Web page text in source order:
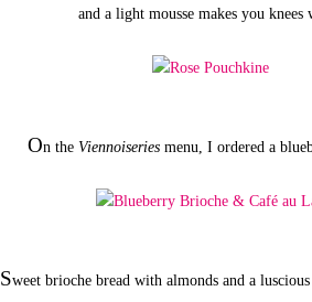
and a light mousse makes you knees
On the Viennoiseriesmenu, I ordered a
Sweet brioche bread with almonds and a